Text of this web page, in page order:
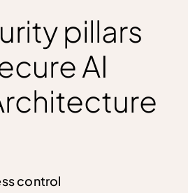
pillars
AI
control